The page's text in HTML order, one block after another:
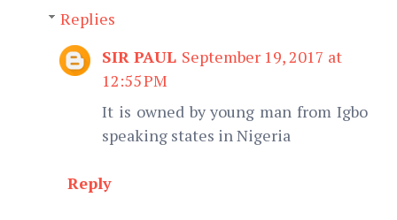
Replies
SIR PAUL September 19, 2017 at
12:55 PM
It is owned by young man from Igbo
speaking states in Nigeria
Reply